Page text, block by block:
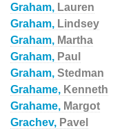
Graham, Lauren
Graham, Lindsey
Graham, Martha
Graham, Paul
Graham, Stedman
Grahame, Kenneth
Grahame, Margot
Grachev, Pavel